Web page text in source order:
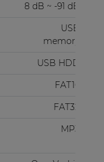
8 dB ~ -91 dB
USB
memory
USB HDD
FAT16
FAT32
MP3